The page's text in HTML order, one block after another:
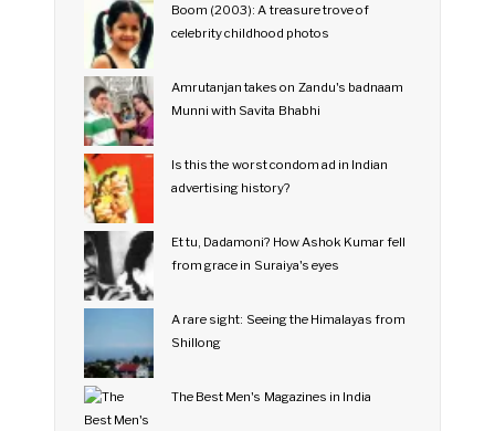
Boom (2003): A treasure trove of
celebrity childhood photos
Amrutanjan takes on Zandu's badnaam
Munni with Savita Bhabhi
Is this the worst condom ad in Indian
advertising history?
Et tu, Dadamoni? How Ashok Kumar fell
from grace in Suraiya's eyes
A rare sight: Seeing the Himalayas from
Shillong
The Best Men's Magazines in India